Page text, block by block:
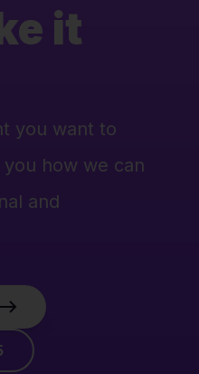
it
you want to
how we can
and